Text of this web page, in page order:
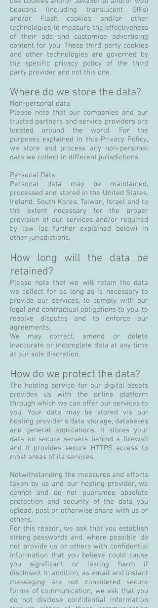
beacons (including translucent GIFs)
and/or Flash cookies and/or other
technologies to measure the effectiveness
of their ads and customise advertising
content for you. These third party cookies
and other technologies are governed by
the specific privacy policy of the third
party provider and not this one.
Where do we store the data?
Non-personal data
Please note that our companies and our
trusted partners and service providers are
located around the world. For the
purposes explained in this Privacy Policy,
we store and process any non-personal
data we collect in different jurisdictions.
Personal Data
Personal data may be maintained,
processed and stored in the United States,
Ireland, South Korea, Taiwan, Israel and to
the extent necessary for the proper
provision of our services and/or required
by law (as further explained below) in
other jurisdictions.
How long will the data be
retained?
Please note that we will retain the data
we collect for as long as is necessary to
provide our services, to comply with our
legal and contractual obligations to you, to
resolve disputes and to enforce our
agreements.
We may correct, amend or delete
inaccurate or incomplete data at any time
at our sole discretion.
How do we protect the data?
The hosting service for our digital assets
provides us with the online platform
through which we can offer our services to
you. Your data may be stored via our
hosting provider's data storage, databases
and general applications. It stores your
data on secure servers behind a firewall
and it provides secure HTTPS access to
most areas of its services.
Notwithstanding the measures and efforts
taken by us and our hosting provider, we
cannot and do not guarantee absolute
protection and security of the data you
upload, post or otherwise share with us or
others.
For this reason, we ask that you establish
strong passwords and, where possible, do
not provide us or others with confidential
information that you believe could cause
you significant or lasting harm if
disclosed. In addition, as email and instant
messaging are not considered secure
forms of communication, we ask that you
do not disclose confidential information